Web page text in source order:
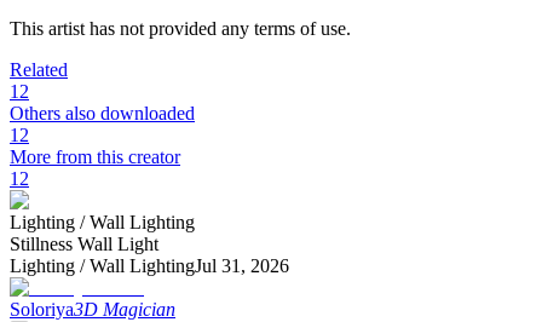
This artist has not provided any terms of use.
Related
12
Others also downloaded
12
More from this creator
12
Lighting /Wall Lighting
Stillness Wall Light
Lighting /Wall LightingJul 31, 2026
Soloriya3D Magician